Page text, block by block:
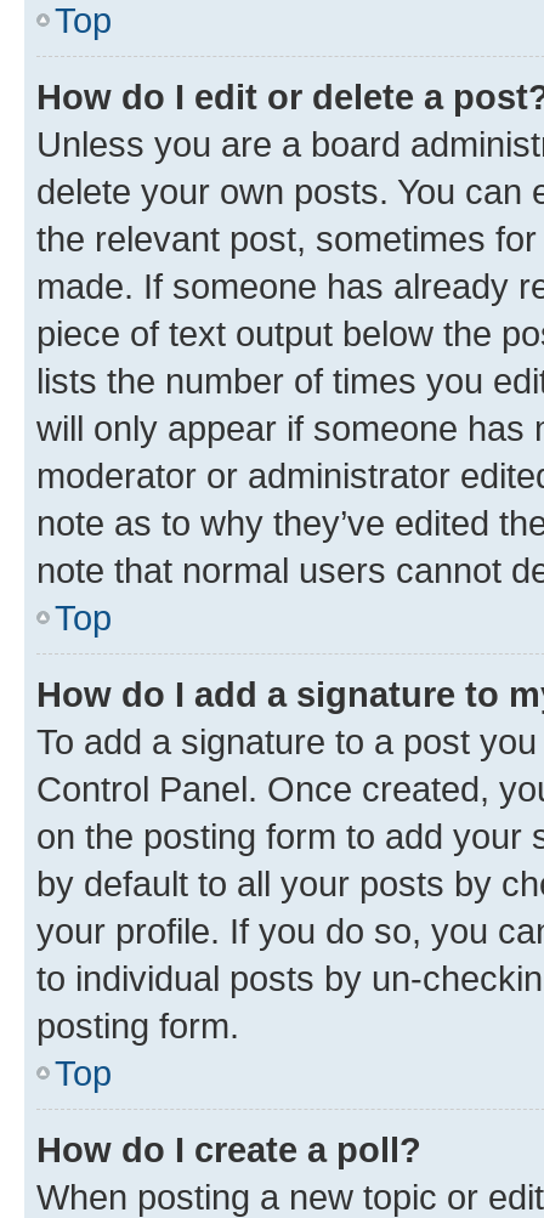
Top
How do I edit or delete a
Unless you are a board
delete your own posts. You can
the relevant post, sometimes
made. If someone has already
piece of text output below the
lists the number of times you
will only appear if someone has
moderator or administrator
note as to why they’ve edited
note that normal users cannot
Top
How do I add a signature to
To add a signature to a post
Control Panel. Once created,
on the posting form to add your
by default to all your posts by
your profile. If you do so, you
to individual posts by un-
posting form.
Top
How do I create a poll?
When posting a new topic or